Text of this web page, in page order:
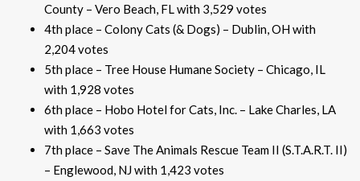
County – Vero Beach, FL with 3,529 votes
4th place – Colony Cats (& Dogs) – Dublin, OH with
2,204 votes
5th place – Tree House Humane Society – Chicago, IL
with 1,928 votes
6th place – Hobo Hotel for Cats, Inc. – Lake Charles, LA
with 1,663 votes
7th place – Save The Animals Rescue Team II (S.T.A.R.T. II)
– Englewood, NJ with 1,423 votes